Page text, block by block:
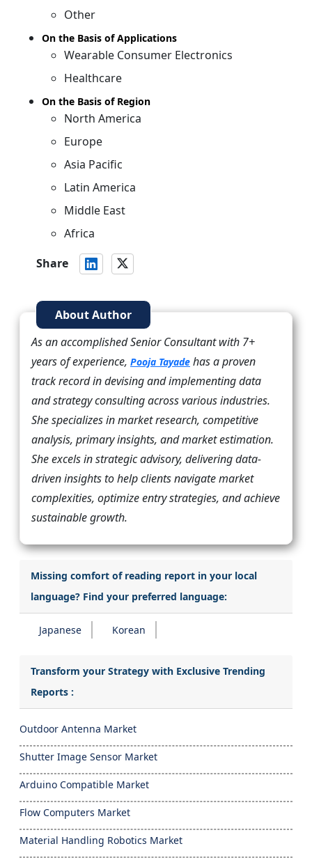
Other
On the Basis of Applications
Wearable Consumer Electronics
Healthcare
On the Basis of Region
North America
Europe
Asia Pacific
Latin America
Middle East
Africa
Share
About Author
As an accomplished Senior Consultant with 7+
years of experience, Pooja Tayade has a proven
track record in devising and implementing data
and strategy consulting across various industries.
She specializes in market research, competitive
analysis, primary insights, and market estimation.
She excels in strategic advisory, delivering data-
driven insights to help clients navigate market
complexities, optimize entry strategies, and achieve
sustainable growth.
Missing comfort of reading report in your local
language? Find your preferred language:
Japanese Korean
Transform your Strategy with Exclusive Trending
Reports :
Outdoor Antenna Market
Shutter Image Sensor Market
Arduino Compatible Market
Flow Computers Market
Material Handling Robotics Market